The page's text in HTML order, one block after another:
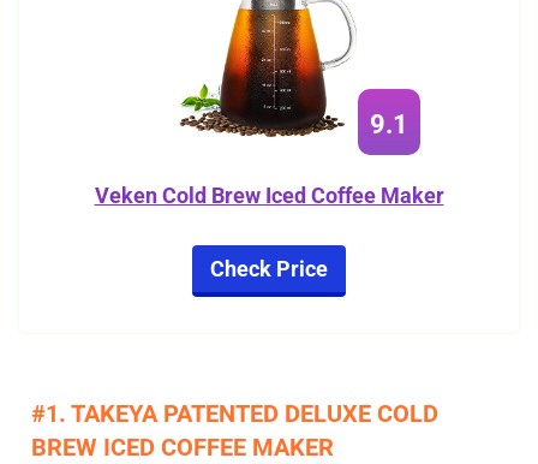
9.1
Veken Cold Brew Iced Coffee Maker
Check Price
#1. TAKEYA PATENTED DELUXE COLD
BREW ICED COFFEE MAKER